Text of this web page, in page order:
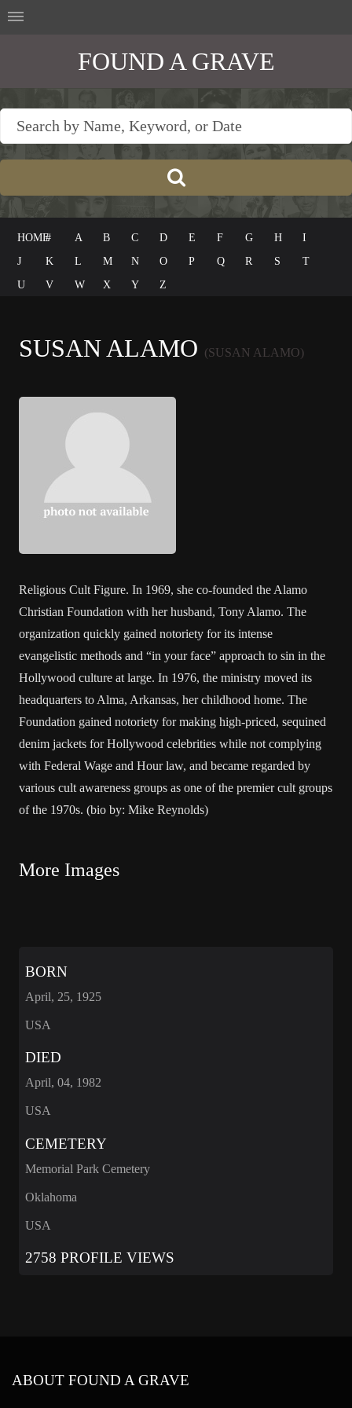
FOUND A GRAVE
HOME# A B C D E F G H
I
J
K L M N O P Q R S
T
U
V W X Y Z
SUSAN ALAMO (SUSAN ALAMO)
Religious Cult Figure. In 1969, she co-founded the Alamo
Christian Foundation with her husband, Tony Alamo. The
organization quickly gained notoriety for its intense
evangelistic methods and “in your face” approach to sin in the
Hollywood culture at large. In 1976, the ministry moved its
headquarters to Alma, Arkansas, her childhood home. The
Foundation gained notoriety for making high-priced, sequined
denim jackets for Hollywood celebrities while not complying
with Federal Wage and Hour law, and became regarded by
various cult awareness groups as one of the premier cult groups
of the 1970s. (bio by: Mike Reynolds)
More Images
BORN
April, 25, 1925
USA
DIED
April, 04, 1982
USA
CEMETERY
Memorial Park Cemetery
Oklahoma
USA
2758 PROFILE VIEWS
ABOUT FOUND A GRAVE